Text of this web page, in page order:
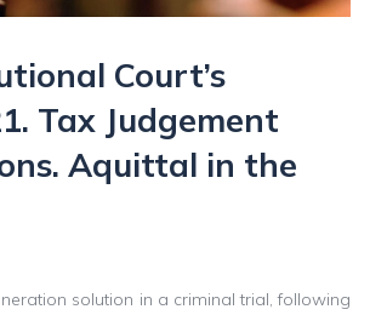
Court’s
Tax Judgement
Aquittal in the
solution in a criminal trial, following